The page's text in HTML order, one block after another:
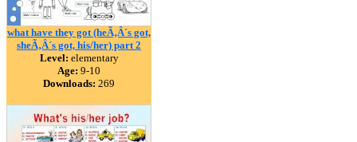
what have they got (heÃ‚Â´s got,
sheÃ‚Â´s got, his/her) part 2
Level: elementary
Age: 9-10
Downloads: 269